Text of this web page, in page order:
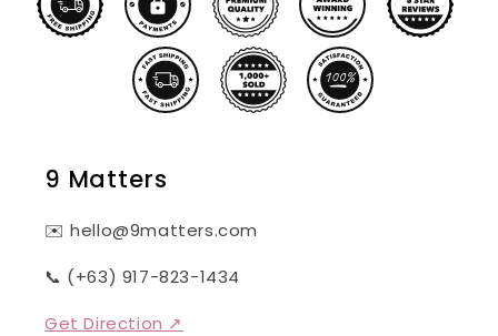
9 Matters
✉️ hello@9matters.com
📞 (+63) 917-823-1434
Get Direction ↗